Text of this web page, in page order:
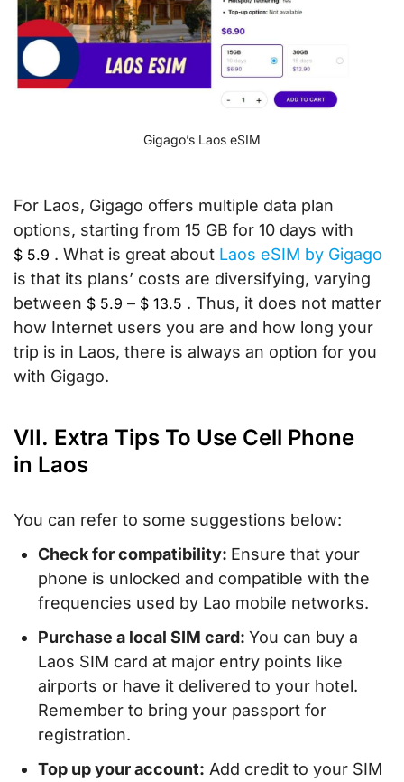
Gigago’s Laos eSIM
For Laos, Gigago offers multiple data plan
options, starting from 15 GB for 10 days with
$ 5.9 . What is great about Laos eSIM by Gigago
is that its plans’ costs are diversifying, varying
between $ 5.9 – $ 13.5 . Thus, it does not matter
how Internet users you are and how long your
trip is in Laos, there is always an option for you
with Gigago.
VII. Extra Tips To Use Cell Phone
in Laos
You can refer to some suggestions below:
Check for compatibility: Ensure that your
phone is unlocked and compatible with the
frequencies used by Lao mobile networks.
Purchase a local SIM card: You can buy a
Laos SIM card at major entry points like
airports or have it delivered to your hotel.
Remember to bring your passport for
registration.
Top up your account: Add credit to your SIM